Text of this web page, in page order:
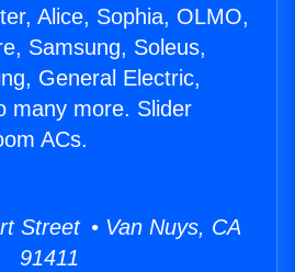
Alice, Sophia, OLMO,
Samsung, Soleus,
General Electric,
many more. Slider
ACs.
Street • Van Nuys, CA
91411